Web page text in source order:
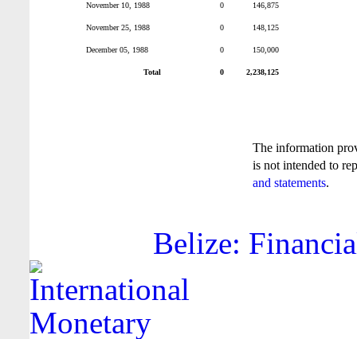
November 10, 1988 0 146,875
November 25, 1988 0 148,125
December 05, 1988 0 150,000
Total 0 2,238,125
The information
is not intended to
and statements.
Belize: